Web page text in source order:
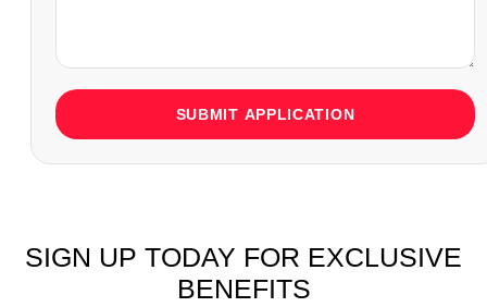
SUBMIT APPLICATION
SIGN UP TODAY FOR EXCLUSIVE
BENEFITS